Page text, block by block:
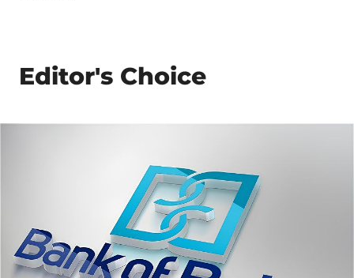
Editor's Choice